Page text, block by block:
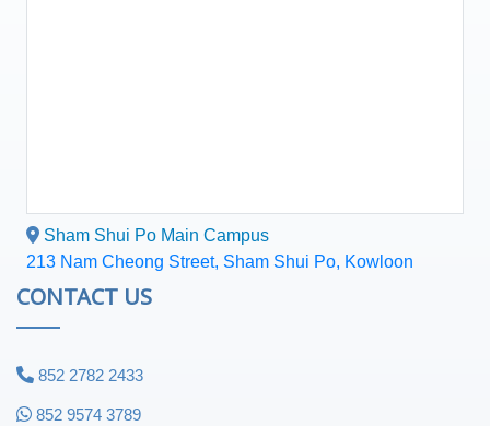
Sham Shui Po Main Campus
213 Nam Cheong Street, Sham Shui Po, Kowloon
CONTACT US
852 2782 2433
852 9574 3789